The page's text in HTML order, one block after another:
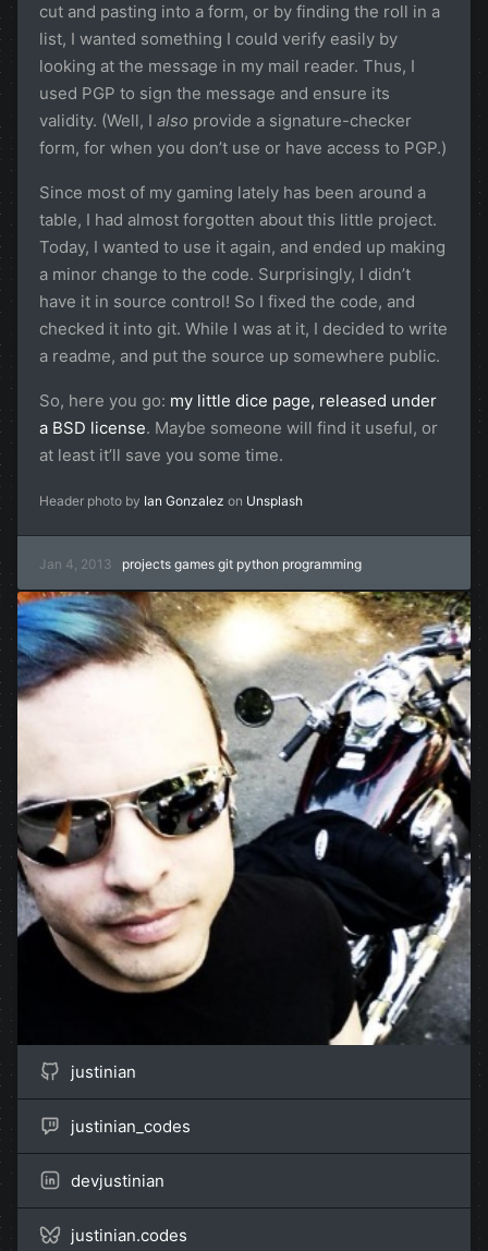
cut and pasting into a form, or by finding the roll in a
list, I wanted something I could verify easily by
looking at the message in my mail reader. Thus, I
used PGP to sign the message and ensure its
validity. (Well, I also provide a signature-checker
form, for when you don’t use or have access to PGP.)
Since most of my gaming lately has been around a
table, I had almost forgotten about this little project.
Today, I wanted to use it again, and ended up making
a minor change to the code. Surprisingly, I didn’t
have it in source control! So I fixed the code, and
checked it into git. While I was at it, I decided to write
a readme, and put the source up somewhere public.
So, here you go: my little dice page, released under
a BSD license. Maybe someone will find it useful, or
at least it’ll save you some time.
Header photo by Ian Gonzalez on Unsplash
Jan 4, 2013 projects games git python programming
justinian
justinian_codes
devjustinian
justinian.codes